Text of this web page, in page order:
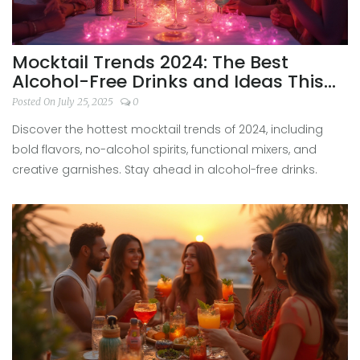
Mocktail Trends 2024: The Best
Alcohol-Free Drinks and Ideas This
Year
Posted On July 25, 2025 0
Discover the hottest mocktail trends of 2024, including
bold flavors, no-alcohol spirits, functional mixers, and
creative garnishes. Stay ahead in alcohol-free drinks.